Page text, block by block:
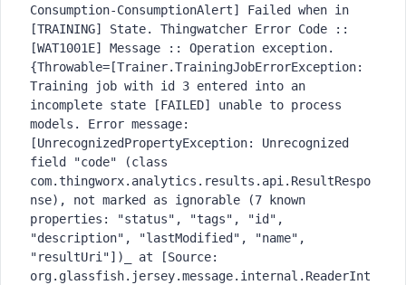
Consumption-ConsumptionAlert] Failed when in
[TRAINING] State. Thingwatcher Error Code ::
[WAT1001E] Message :: Operation exception.
{Throwable=[Trainer.TrainingJobErrorException:
Training job with id 3 entered into an
incomplete state [FAILED] unable to process
models. Error message:
[UnrecognizedPropertyException: Unrecognized
field "code" (class
com.thingworx.analytics.results.api.ResultRespo
nse), not marked as ignorable (7 known
properties: "status", "tags", "id",
"description", "lastModified", "name",
"resultUri"])_ at [Source:
org.glassfish.jersey.message.internal.ReaderInt